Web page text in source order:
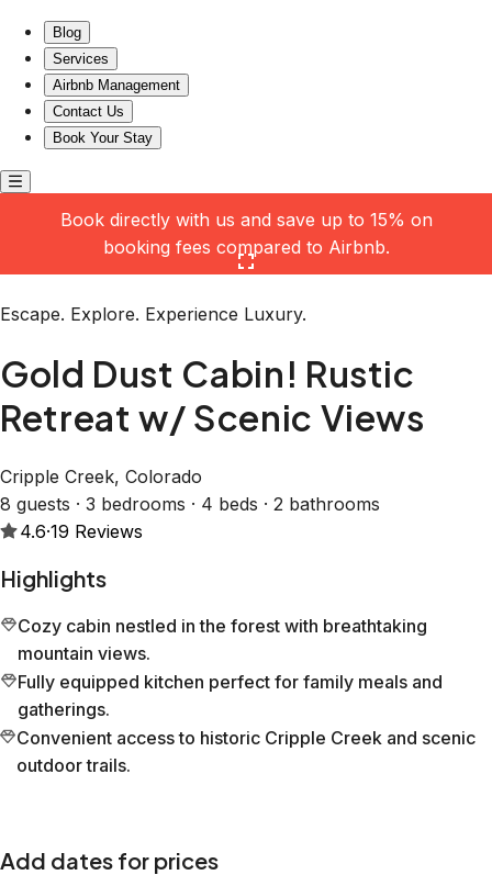
Blog
Services
Airbnb Management
Contact Us
Book Your Stay
Book directly with us and save up to 15% on
booking fees compared to Airbnb.
Escape. Explore. Experience Luxury.
Gold Dust Cabin! Rustic
Retreat w/ Scenic Views
Cripple Creek, Colorado
8 guests · 3 bedrooms · 4 beds · 2 bathrooms
4.6·19 Reviews
Highlights
Cozy cabin nestled in the forest with breathtaking
mountain views.
Fully equipped kitchen perfect for family meals and
gatherings.
Convenient access to historic Cripple Creek and scenic
outdoor trails.
Add dates for prices